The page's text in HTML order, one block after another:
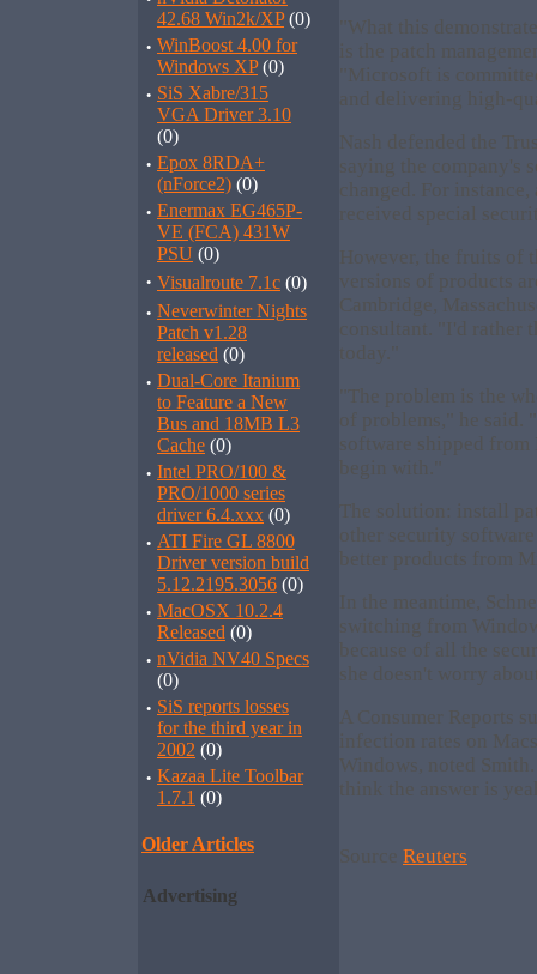
42.68 Win2k/XP(0)
· WinBoost 4.00 for
Windows XP(0)
· SiS Xabre/315
VGA Driver 3.10
(0)
· Epox 8RDA+
(nForce2) (0)
· Enermax EG465P-
VE (FCA) 431W
PSU (0)
· Visualroute 7.1c (0)
· Neverwinter Nights
Patch v1.28
released (0)
· Dual-Core Itanium
to Feature a New
Bus and 18MB L3
Cache (0)
· Intel PRO/100 &
PRO/1000 series
driver 6.4.xxx (0)
· ATI Fire GL 8800
Driver version build
5.12.2195.3056 (0)
· MacOSX 10.2.4
Released (0)
· nVidia NV40 Specs
(0)
· SiS reports losses
for the third year in
2002 (0)
· Kazaa Lite Toolbar
1.7.1 (0)
Older Articles
Advertising
"What this
is the patch
"Microsoft is
and delivering high-
Nash defended the
saying the company's
changed. For
received special
However, the fruits of
versions of products
Cambridge,
consultant. "I'd rather
today."
"The problem is the
of problems," he said.
software shipped
begin with."
The solution: install
other security
better products from
In the meantime,
switching from
because of all the
she doesn't worry
A Consumer Reports
infection rates on
Windows, noted
think the answer is
Source Reuters